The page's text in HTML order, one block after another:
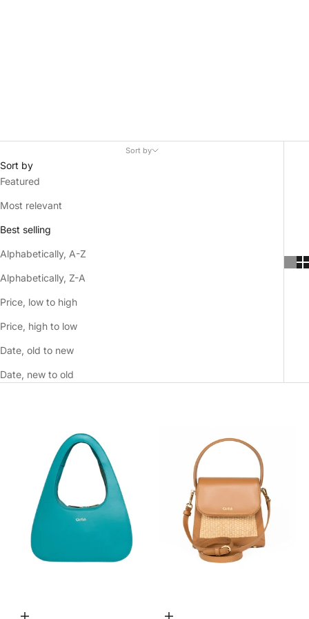
Sort by
Sort by
Featured
Most relevant
Best selling
Alphabetically, A-Z
Alphabetically, Z-A
Price, low to high
Price, high to low
Date, old to new
Date, new to old